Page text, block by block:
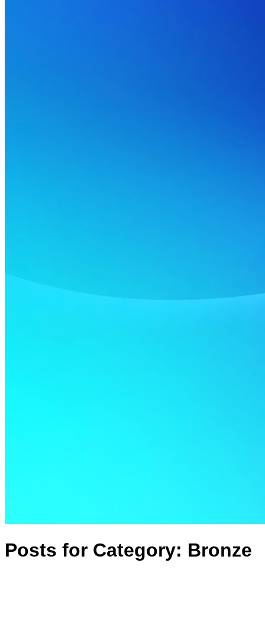
Posts for Category: Bronze